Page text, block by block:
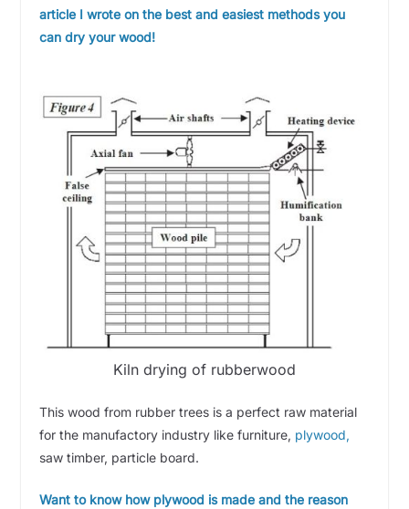
article I wrote on the best and easiest methods you
can dry your wood!
Kiln drying of rubberwood
This wood from rubber trees is a perfect raw material
for the manufactory industry like furniture, plywood,
saw timber, particle board.
Want to know how plywood is made and the reason